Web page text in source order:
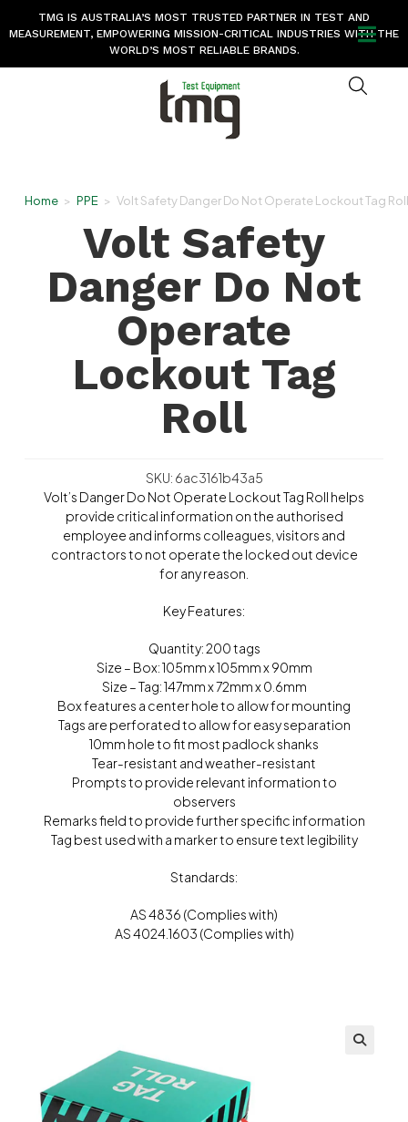
TMG IS AUSTRALIA’S MOST TRUSTED PARTNER IN TEST AND
MEASUREMENT, EMPOWERING MISSION-CRITICAL INDUSTRIES WITH THE
WORLD’S MOST RELIABLE BRANDS.
Home > PPE > Volt Safety Danger Do Not Operate Lockout Tag Roll
Volt Safety
Danger Do Not
Operate
Lockout Tag
Roll
SKU: 6ac3161b43a5
Volt’s Danger Do Not Operate Lockout Tag Roll helps
provide critical information on the authorised
employee and informs colleagues, visitors and
contractors to not operate the locked out device
for any reason.
Key Features:
Quantity: 200 tags
Size – Box: 105mm x 105mm x 90mm
Size – Tag: 147mm x 72mm x 0.6mm
Box features a center hole to allow for mounting
Tags are perforated to allow for easy separation
10mm hole to fit most padlock shanks
Tear-resistant and weather-resistant
Prompts to provide relevant information to
observers
Remarks field to provide further specific information
Tag best used with a marker to ensure text legibility
Standards:
AS 4836 (Complies with)
AS 4024.1603 (Complies with)